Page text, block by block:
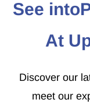
See
At
Discover our
meet our